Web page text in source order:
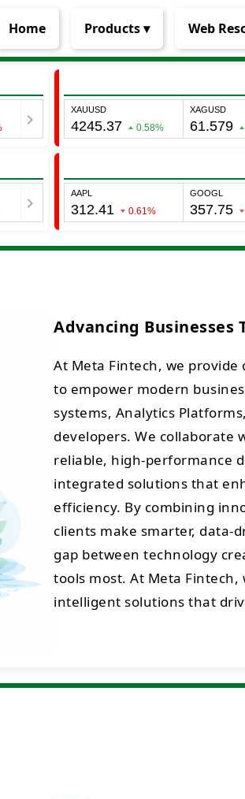
Home Products ▾ Web
Advancing
At Meta Fintech, we
to empower modern
systems, Analytics
developers. We
reliable, high-performance
integrated solutions that
efficiency. By combining
clients make smarter, data-
gap between technology
tools most. At Meta
intelligent solutions that